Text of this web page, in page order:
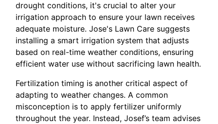
drought conditions, it's crucial to alter your
irrigation approach to ensure your lawn receives
adequate moisture. Jose's Lawn Care suggests
installing a smart irrigation system that adjusts
based on real-time weather conditions, ensuring
efficient water use without sacrificing lawn health.
Fertilization timing is another critical aspect of
adapting to weather changes. A common
misconception is to apply fertilizer uniformly
throughout the year. Instead, Josef’s team advises